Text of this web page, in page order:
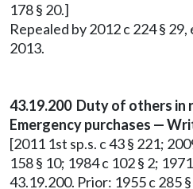
178 § 20.]
Repealed by 2012 c 224 §
2013.
43.19.200 Duty of others in
Emergency purchases —
[2011 1st sp.s. c 43 § 221;
158 § 10; 1984 c 102 § 2;
43.19.200. Prior: 1955 c 285